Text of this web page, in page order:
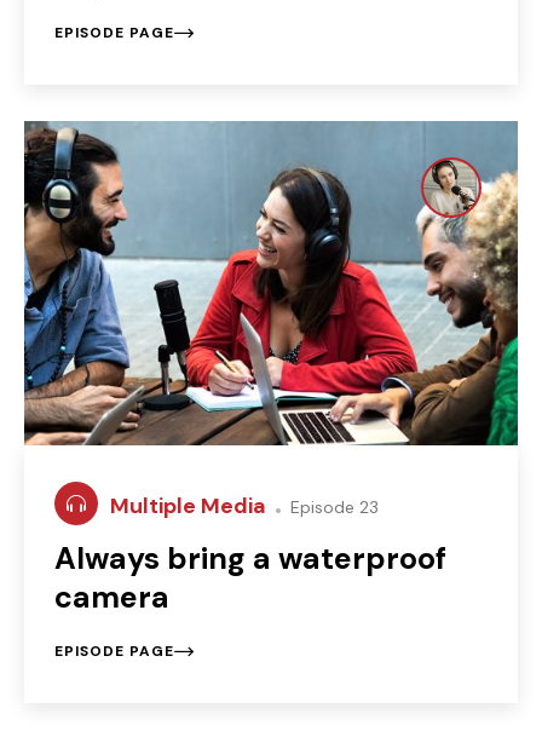
EPISODE PAGE
Multiple Media Episode 23
Always bring a waterproof
camera
EPISODE PAGE